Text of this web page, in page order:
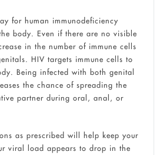
for human immunodeficiency
body. Even if there are no visible
in the number of immune cells
HIV targets immune cells to
Being infected with both genital
the chance of spreading the
partner during oral, anal, or
as prescribed will help keep your
viral load appears to drop in the